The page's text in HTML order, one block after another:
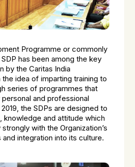
Programme or commonly
has been among the key
by the Caritas India
idea of imparting training to
series of programmes that
and professional
the SDPs are designed to
knowledge and attitude which
with the Organization’s
integration into its culture.